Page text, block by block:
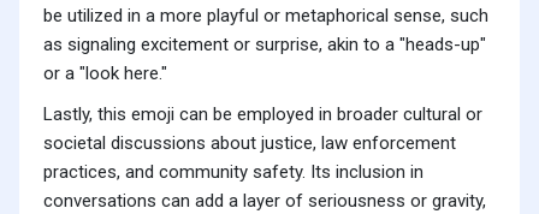
be utilized in a more playful or metaphorical sense, such
as signaling excitement or surprise, akin to a "heads-up"
or a "look here."
Lastly, this emoji can be employed in broader cultural or
societal discussions about justice, law enforcement
practices, and community safety. Its inclusion in
conversations can add a layer of seriousness or gravity,